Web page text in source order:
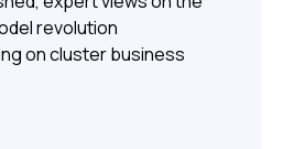
revolution
on cluster business